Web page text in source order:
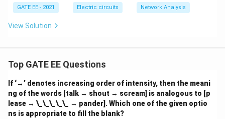
spa
ce{1
GATE EE - 2021 Electric circuits Network Analysis
View Solution
Top GATE EE Questions
If ‘→’ denotes increasing order of intensity, then the meani
ng of the words [talk → shout → scream] is analogous to [p
lease → \_\_\_\_\_ → pander]. Which one of the given optio
ns is appropriate to fill the blank?